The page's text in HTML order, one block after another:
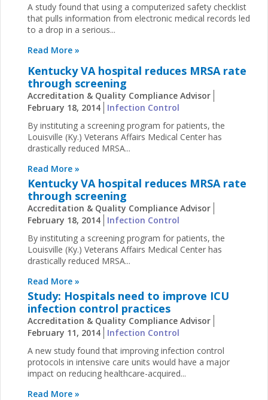
A study found that using a computerized safety checklist
that pulls information from electronic medical records led
to a drop in a serious...
Read More »
Kentucky VA hospital reduces MRSA rate
through screening
Accreditation & Quality Compliance Advisor
February 18, 2014
Infection Control
By instituting a screening program for patients, the
Louisville (Ky.) Veterans Affairs Medical Center has
drastically reduced MRSA...
Read More »
Kentucky VA hospital reduces MRSA rate
through screening
Accreditation & Quality Compliance Advisor
February 18, 2014
Infection Control
By instituting a screening program for patients, the
Louisville (Ky.) Veterans Affairs Medical Center has
drastically reduced MRSA...
Read More »
Study: Hospitals need to improve ICU
infection control practices
Accreditation & Quality Compliance Advisor
February 11, 2014
Infection Control
A new study found that improving infection control
protocols in intensive care units would have a major
impact on reducing healthcare-acquired...
Read More »